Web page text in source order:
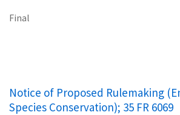
Final
Notice of Proposed Rulemaking
Species Conservation); 35 FR 6069